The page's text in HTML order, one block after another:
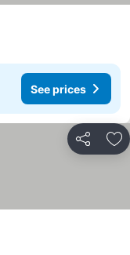
See prices
Share